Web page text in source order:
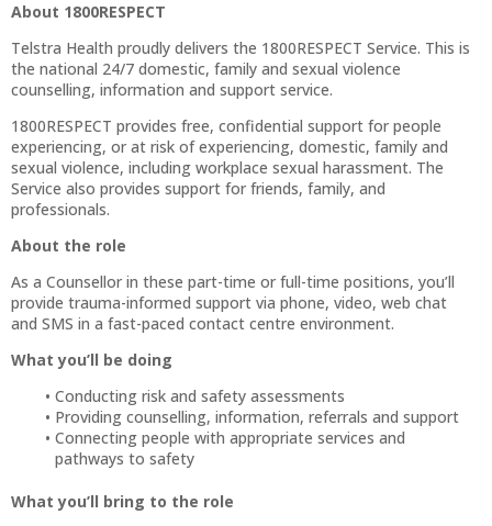
About 1800RESPECT
Telstra Health proudly delivers the 1800RESPECT Service. This is
the national 24/7 domestic, family and sexual violence
counselling, information and support service.
1800RESPECT provides free, confidential support for people
experiencing, or at risk of experiencing, domestic, family and
sexual violence, including workplace sexual harassment. The
Service also provides support for friends, family, and
professionals.
About the role
As a Counsellor in these part-time or full-time positions, you’ll
provide trauma-informed support via phone, video, web chat
and SMS in a fast-paced contact centre environment.
What you’ll be doing
Conducting risk and safety assessments
Providing counselling, information, referrals and support
Connecting people with appropriate services and
pathways to safety
What you’ll bring to the role